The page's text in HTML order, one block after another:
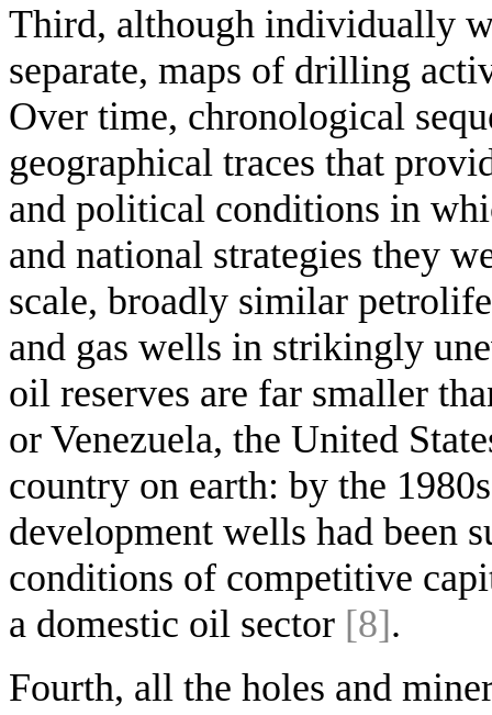
Third, although individually
separate, maps of drilling
Over time, chronological
geographical traces that
and political conditions in
and national strategies they
scale, broadly similar
and gas wells in strikingly
oil reserves are far smaller
or Venezuela, the United
country on earth: by the
development wells had been
conditions of competitive
a domestic oil sector [8].
Fourth, all the holes and